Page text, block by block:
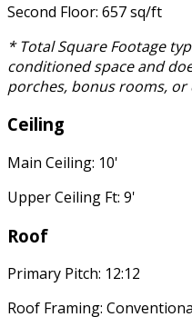
Second Floor: 657 sq/ft
* Total Square Footage
conditioned space and
porches, bonus rooms, or
Ceiling
Main Ceiling: 10'
Upper Ceiling Ft: 9'
Roof
Primary Pitch: 12:12
Roof Framing: